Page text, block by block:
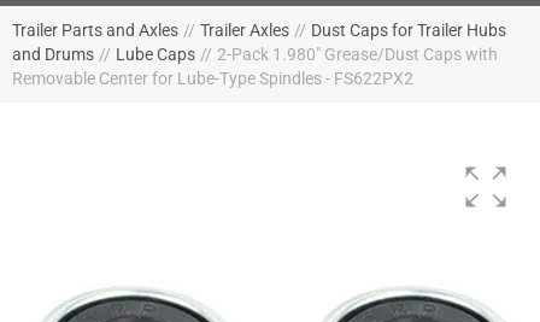
Trailer Parts and Axles // Trailer Axles // Dust Caps for Trailer Hubs
and Drums // Lube Caps // 2-Pack 1.980" Grease/Dust Caps with
Removable Center for Lube-Type Spindles - FS622PX2